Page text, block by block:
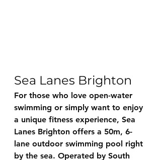
Sea Lanes Brighton
For those who love open-water
swimming or simply want to enjoy
a unique fitness experience, Sea
Lanes Brighton offers a 50m, 6-
lane outdoor swimming pool right
by the sea. Operated by South